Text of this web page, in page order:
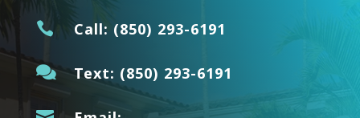
 Call: (850) 293-6191
 Text: (850) 293-6191